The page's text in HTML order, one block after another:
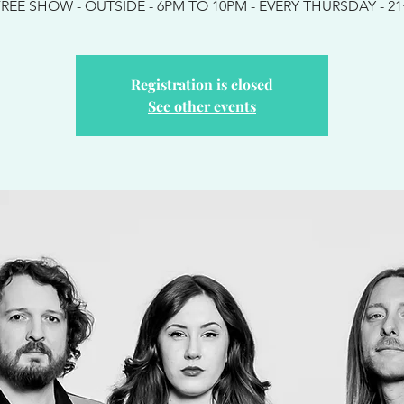
SHOW - OUTSIDE - 6PM TO 10PM - EVERY THURSDAY -
Registration is closed
See other events